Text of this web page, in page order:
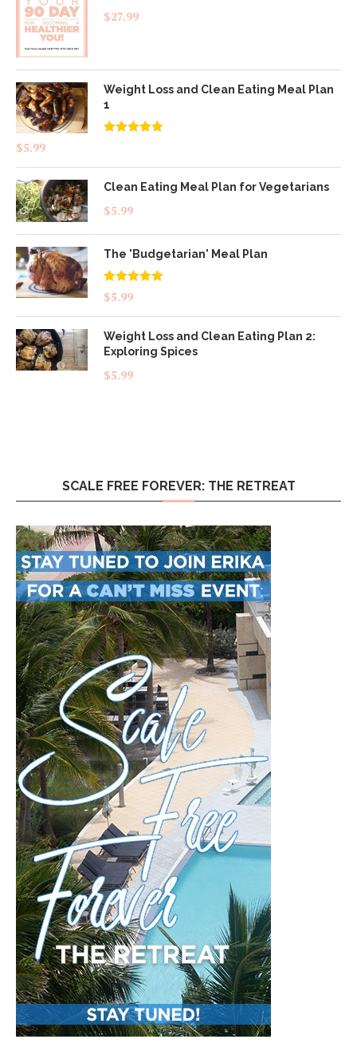
$27.99
Weight Loss and Clean Eating Meal Plan
1
$5.99
Clean Eating Meal Plan for Vegetarians
$5.99
The 'Budgetarian' Meal Plan
Rated5.00
out of 5
$5.99
Weight Loss and Clean Eating Plan 2:
Exploring Spices
$5.99
SCALE FREE FOREVER: THE RETREAT